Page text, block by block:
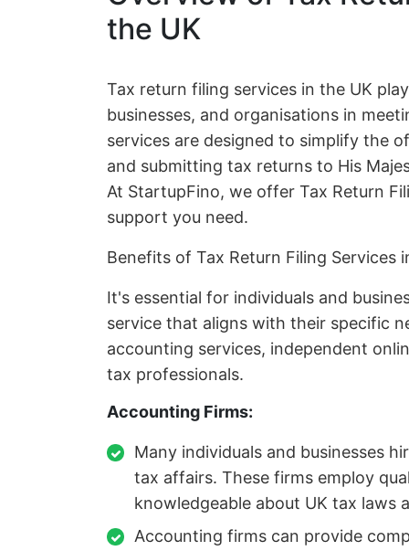
the UK
Tax return filing services in the UK
businesses, and organisations in
services are designed to simplify the
and submitting tax returns to His
At StartupFino, we offer Tax Return
support you need.
Benefits of Tax Return Filing Services
It's essential for individuals and
service that aligns with their specific
accounting services, independent
tax professionals.
Accounting Firms:
Many individuals and businesses
tax affairs. These firms employ
knowledgeable about UK tax laws
Accounting firms can provide